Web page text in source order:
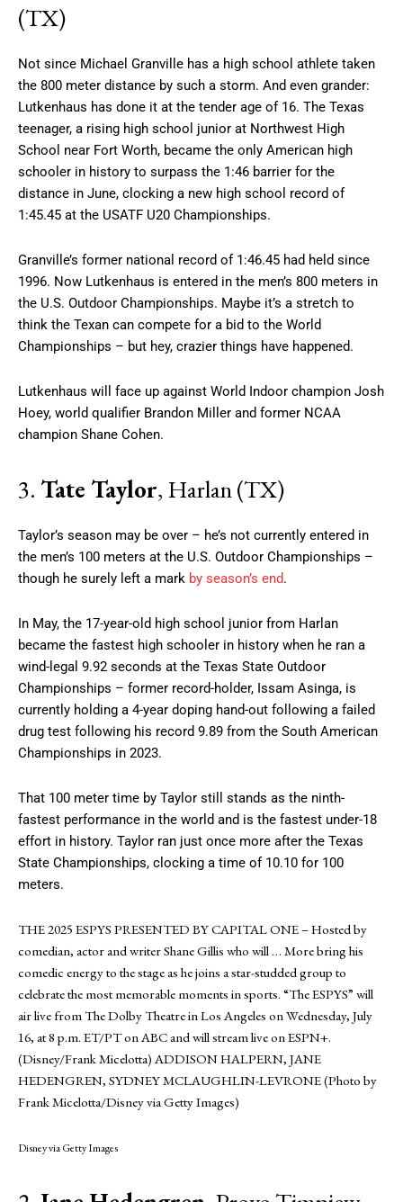
(TX)
Not since Michael Granville has a high school athlete taken
the 800 meter distance by such a storm. And even grander:
Lutkenhaus has done it at the tender age of 16. The Texas
teenager, a rising high school junior at Northwest High
School near Fort Worth, became the only American high
schooler in history to surpass the 1:46 barrier for the
distance in June, clocking a new high school record of
1:45.45 at the USATF U20 Championships.
Granville’s former national record of 1:46.45 had held since
1996. Now Lutkenhaus is entered in the men’s 800 meters in
the U.S. Outdoor Championships. Maybe it’s a stretch to
think the Texan can compete for a bid to the World
Championships – but hey, crazier things have happened.
Lutkenhaus will face up against World Indoor champion Josh
Hoey, world qualifier Brandon Miller and former NCAA
champion Shane Cohen.
3. Tate Taylor, Harlan (TX)
Taylor’s season may be over – he’s not currently entered in
the men’s 100 meters at the U.S. Outdoor Championships –
though he surely left a mark by season’s end.
In May, the 17-year-old high school junior from Harlan
became the fastest high schooler in history when he ran a
wind-legal 9.92 seconds at the Texas State Outdoor
Championships – former record-holder, Issam Asinga, is
currently holding a 4-year doping hand-out following a failed
drug test following his record 9.89 from the South American
Championships in 2023.
That 100 meter time by Taylor still stands as the ninth-
fastest performance in the world and is the fastest under-18
effort in history. Taylor ran just once more after the Texas
State Championships, clocking a time of 10.10 for 100
meters.
THE 2025 ESPYS PRESENTED BY CAPITAL ONE – Hosted by
comedian, actor and writer Shane Gillis who will … Morebring his
comedic energy to the stage as he joins a star-studded group to
celebrate the most memorable moments in sports. “The ESPYS” will
air live from The Dolby Theatre in Los Angeles on Wednesday, July
16, at 8 p.m. ET/PT on ABC and will stream live on ESPN+.
(Disney/Frank Micelotta) ADDISON HALPERN, JANE
HEDENGREN, SYDNEY MCLAUGHLIN-LEVRONE (Photo by
Frank Micelotta/Disney via Getty Images)
Disney via Getty Images